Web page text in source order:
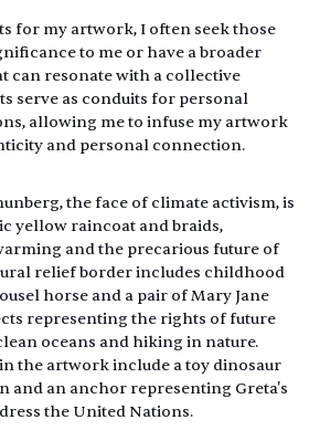
for my artwork, I often seek those
to me or have a broader
can resonate with a collective
serve as conduits for personal
allowing me to infuse my artwork
and personal connection.
the face of climate activism, is
yellow raincoat and braids,
and the precarious future of
relief border includes childhood
horse and a pair of Mary Jane
representing the rights of future
oceans and hiking in nature.
the artwork include a toy dinosaur
and an anchor representing Greta's
the United Nations.